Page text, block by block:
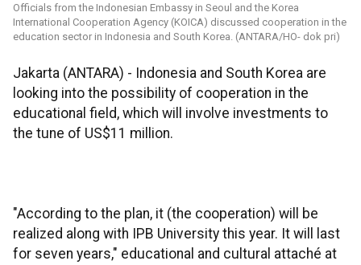
Officials from the Indonesian Embassy in Seoul and the Korea
International Cooperation Agency (KOICA) discussed cooperation in the
education sector in Indonesia and South Korea. (ANTARA/HO- dok pri)
Jakarta (ANTARA) - Indonesia and South Korea are
looking into the possibility of cooperation in the
educational field, which will involve investments to
the tune of US$11 million.
"According to the plan, it (the cooperation) will be
realized along with IPB University this year. It will last
for seven years," educational and cultural attaché at